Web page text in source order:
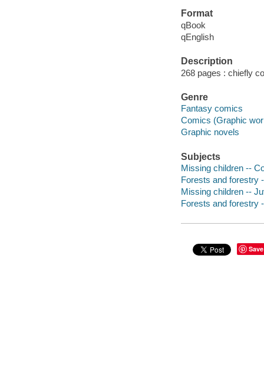
Format
qBook
qEnglish
Description
268 pages : chiefly
Genre
Fantasy comics
Comics (Graphic
Graphic novels
Subjects
Missing children --
Forests and forestry
Missing children --
Forests and forestry
Save